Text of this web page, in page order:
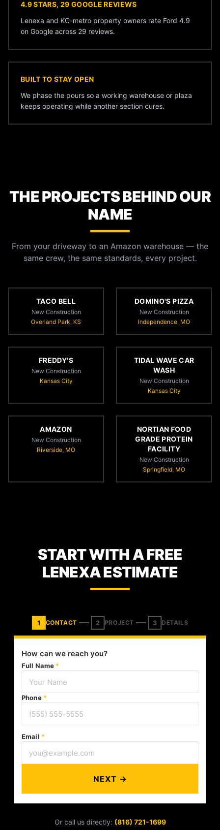
4.9 STARS, 29 GOOGLE REVIEWS
Lenexa and KC-metro property owners rate Ford 4.9
on Google across 29 reviews.
BUILT TO STAY OPEN
We phase the pours so a working warehouse or plaza
keeps operating while another section cures.
THE PROJECTS BEHIND OUR
NAME
From your driveway to an Amazon warehouse — the
same crew, the same standards, every project.
TACO BELL
New Construction
Overland Park, KS
DOMINO'S PIZZA
New Construction
Independence, MO
FREDDY'S
New Construction
Kansas City
TIDAL WAVE CAR
WASH
New Construction
Kansas City
AMAZON
New Construction
Riverside, MO
NORTIAN FOOD
GRADE PROTEIN
FACILITY
New Construction
Springfield, MO
START WITH A FREE
LENEXA ESTIMATE
1 CONTACT 2 PROJECT 3 DETAILS
How can we reach you?
Full Name *
Phone *
Email *
NEXT →
Or call us directly: (816) 721-1699